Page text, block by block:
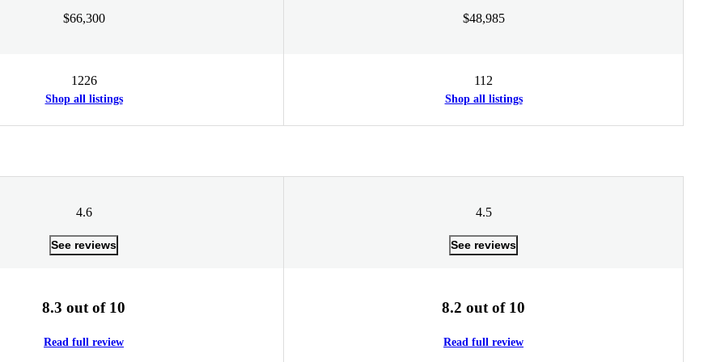
$66,300 $48,985
1226
Shop all listings
112
Shop all listings
4.6
See reviews
4.5
See reviews
8.3 out of 10
Read full review
8.2 out of 10
Read full review